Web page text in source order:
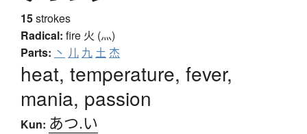
15strokes
Radical: fire 火 (灬)
Parts: 丶 儿 九 土 杰
heat, temperature, fever,
mania, passion
Kun: あつ.い